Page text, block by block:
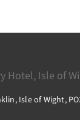
Hotel, Isle of
Isle of Wight,